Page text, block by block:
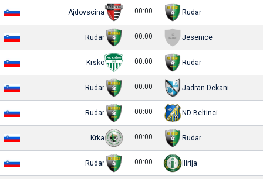
Ajdovscina 00:00 Rudar
Rudar 00:00 Jesenice
Krsko 00:00 Rudar
Rudar 00:00 Jadran Dekani
Rudar 00:00 ND Beltinci
Krka 00:00 Rudar
Rudar 00:00 Ilirija